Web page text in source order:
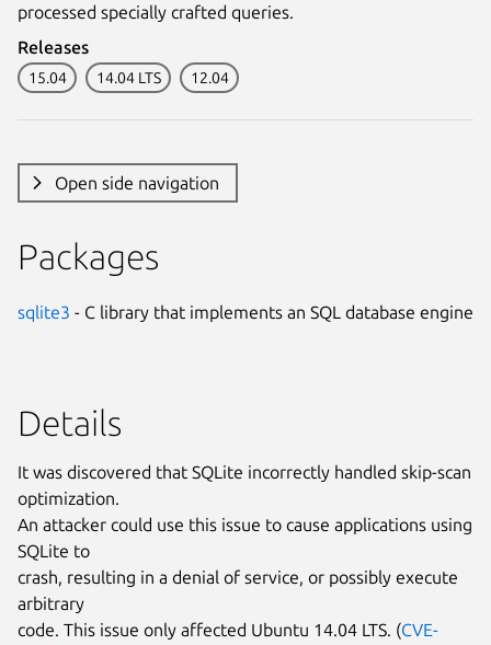
processed specially crafted queries.
Releases
15.04 14.04 LTS 12.04
Open side navigation
Packages
sqlite3 - C library that implements an SQL database engine
Details
It was discovered that SQLite incorrectly handled skip-scan
optimization.
An attacker could use this issue to cause applications using
SQLite to
crash, resulting in a denial of service, or possibly execute
arbitrary
code. This issue only affected Ubuntu 14.04 LTS. (CVE-